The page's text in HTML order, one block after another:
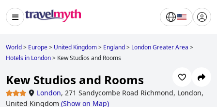
World> Europe> United Kingdom> England> London Greater Area >
Hotels in London> Kew Studios and Rooms
Kew Studios and Rooms
London, 271 Sandycombe Road Richmond, London,
United Kingdom (Show on Map)